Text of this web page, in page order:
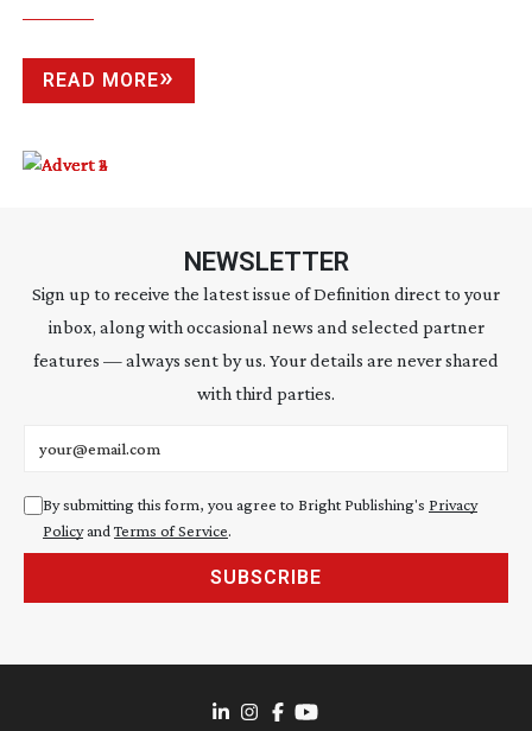
READ MORE
NEWSLETTER
Sign up to receive the latest issue of Definition direct to your
inbox, along with occasional news and selected partner
features — always sent by us. Your details are never shared
with third parties.
By submitting this form, you agree to Bright Publishing's Privacy
Policyand Terms of Service.
SUBSCRIBE